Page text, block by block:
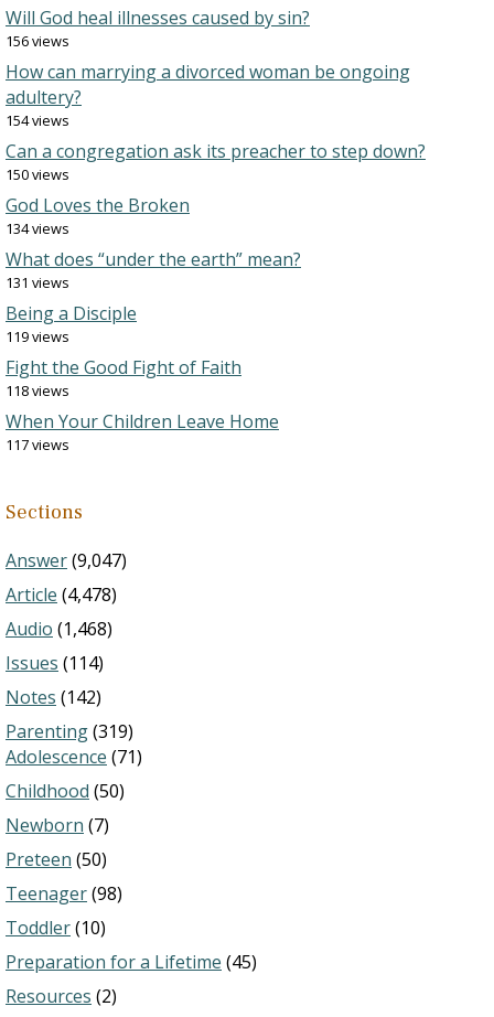
Will God heal illnesses caused by sin?
156 views
How can marrying a divorced woman be ongoing
adultery?
154 views
Can a congregation ask its preacher to step down?
150 views
God Loves the Broken
134 views
What does “under the earth” mean?
131 views
Being a Disciple
119 views
Fight the Good Fight of Faith
118 views
When Your Children Leave Home
117 views
Sections
Answer(9,047)
Article (4,478)
Audio (1,468)
Issues (114)
Notes (142)
Parenting(319)
Adolescence (71)
Childhood (50)
Newborn (7)
Preteen (50)
Teenager(98)
Toddler(10)
Preparation for a Lifetime (45)
Resources (2)